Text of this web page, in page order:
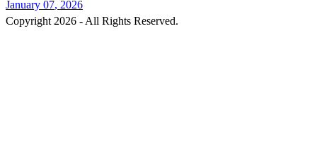
January 07, 2026
Copyright 2026 - All Rights Reserved.